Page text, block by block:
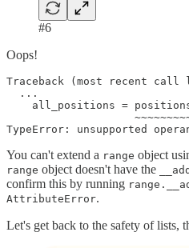
#6
Oops!
Traceback (most recent call
  ...
all_positions = positions
TypeError: unsupported
You can't extend a range object
range object doesn't have the
confirm this by running
AttributeError.
Let's get back to the safety of lists,